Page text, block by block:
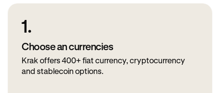
1.
Choose an currencies
Krak offers 400+ fiat currency, cryptocurrency
and stablecoin options.